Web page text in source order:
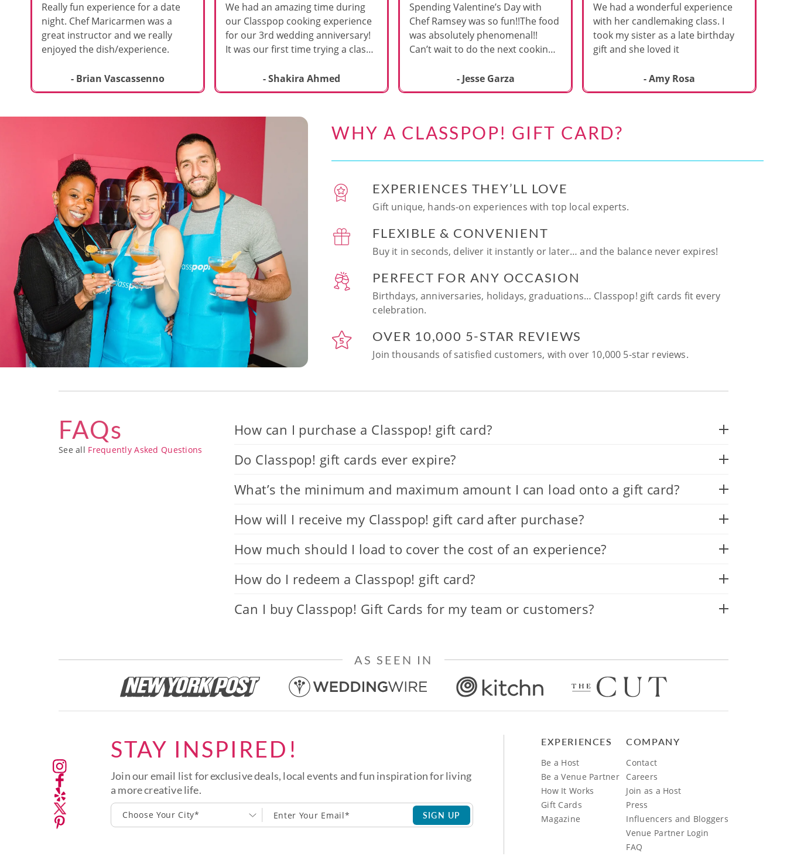
Really fun experience for a date
night. Chef Maricarmen was a
great instructor and we really
enjoyed the dish/experience.
- Brian Vascassenno
We had an amazing time during
our Classpop cooking experience
for our 3rd wedding anniversary!
It was our first time trying a class
truly special. We learned to make
delicious Japanese dishes,
mousse dessert with tofu & white
chocolate!! Chef Vinutha was
incredibly knowledgeable, sharing
helpful tips about the ingredients
and how we can customize the
recipes at home in the future.
Rolling sushi together was so
much fun and a perfect hands-on
activity for date night. Highly
recommend this experience to
anyone looking to try something
new and memorable!
- Shakira Ahmed
Spending Valentine’s Day with
Chef Ramsey was so fun!!The food
was absolutely phenomenal!!
Can’t wait to do the next cooking
- Jesse Garza
We had a wonderful experience
with her candlemaking class. I
took my sister as a late birthday
gift and she loved it
- Amy Rosa
WHY A CLASSPOP! GIFT CARD?
EXPERIENCES THEY’LL LOVE
Gift unique, hands-on experiences with top local experts.
FLEXIBLE & CONVENIENT
Buy it in seconds, deliver it instantly or later… and the balance never expires!
PERFECT FOR ANY OCCASION
Birthdays, anniversaries, holidays, graduations… Classpop! gift cards fit every
celebration.
OVER 10,000 5-STAR REVIEWS
Join thousands of satisfied customers, with over 10,000 5-star reviews.
FAQs
See all Frequently Asked Questions
How can I purchase a Classpop! gift card?
Do Classpop! gift cards ever expire?
What’s the minimum and maximum amount I can load onto a gift card?
How will I receive my Classpop! gift card after purchase?
How much should I load to cover the cost of an experience?
How do I redeem a Classpop! gift card?
Can I buy Classpop! Gift Cards for my team or customers?
AS SEEN IN
STAY INSPIRED!
Join our email list for exclusive deals, local events and fun inspiration for living
a more creative life.
Choose Your City* SIGN UP
EXPERIENCES
Be a Host
Be a Venue Partner
How It Works
Gift Cards
Magazine
COMPANY
Contact
Careers
Join as a Host
Press
Influencers and Bloggers
Venue Partner Login
FAQ